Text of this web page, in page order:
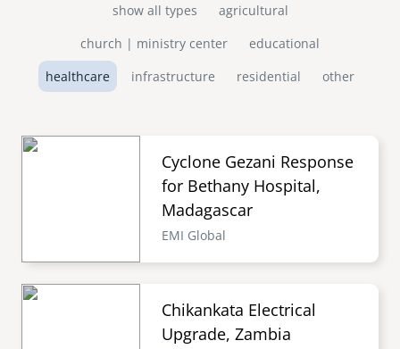
show all types
agricultural
church | ministry center
educational
healthcare
infrastructure residential other
Cyclone Gezani Response
for Bethany Hospital,
Madagascar
EMI Global
Chikankata Electrical
Upgrade, Zambia